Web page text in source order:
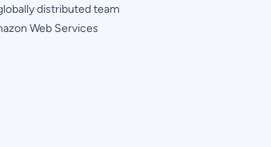
distributed team
Web Services